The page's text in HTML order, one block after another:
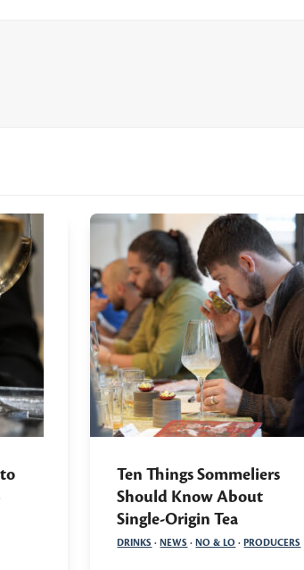
Ten Things Sommeliers
Should Know About
Single-Origin Tea
DRINKS · NEWS · NO & LO · PRODUCERS